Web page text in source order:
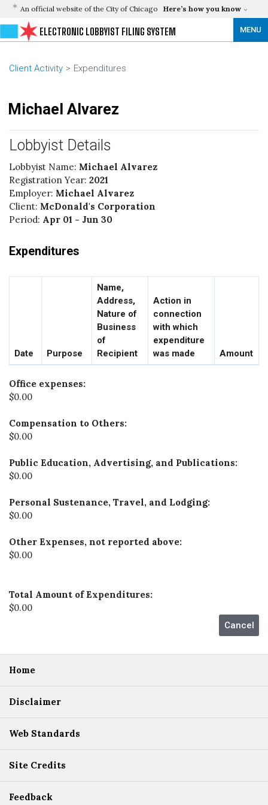
An official website of the City of Chicago Here’s how you know
MENU
ELECTRONIC LOBBYIST FILING SYSTEM
Client Activity Expenditures
Michael Alvarez
Lobbyist Details
Lobbyist Name: Michael Alvarez
Registration Year: 2021
Employer: Michael Alvarez
Client: McDonald's Corporation
Period: Apr 01 - Jun 30
Expenditures
Date Purpose
Name,
Address,
Nature of
Business
of
Recipient
Action in
connection
with which
expenditure
was made
Amount
Office expenses:
$0.00
Compensation to Others:
$0.00
Public Education, Advertising, and Publications:
$0.00
Personal Sustenance, Travel, and Lodging:
$0.00
Other Expenses, not reported above:
$0.00
Total Amount of Expenditures:
$0.00
Home
Disclaimer
Web Standards
Site Credits
Feedback